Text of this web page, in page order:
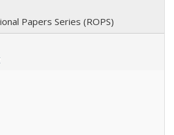
Papers Series (ROPS)